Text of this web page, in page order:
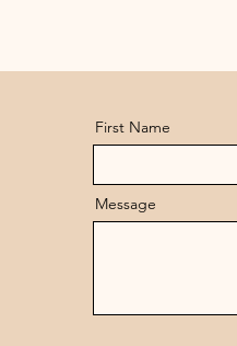
First Name
Message